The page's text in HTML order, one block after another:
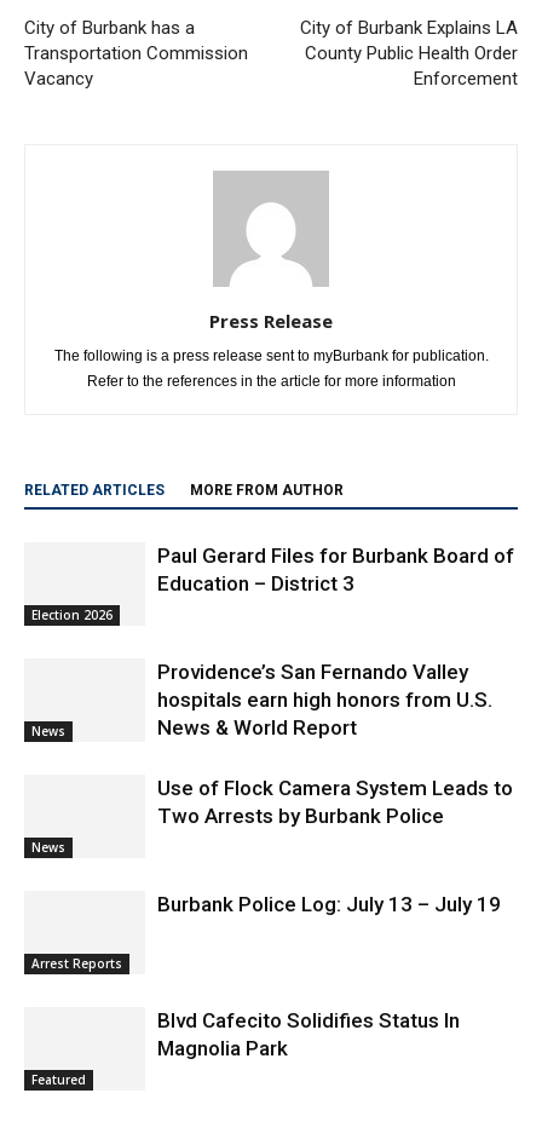
City of Burbank has a
Transportation Commission
Vacancy
City of Burbank Explains LA
County Public Health Order
Enforcement
Press Release
The following is a press release sent to myBurbank for publication.
Refer to the references in the article for more information
RELATED ARTICLES MORE FROM AUTHOR
Election 2026
Paul Gerard Files for Burbank Board of
Education – District 3
News
Providence’s San Fernando Valley
hospitals earn high honors from U.S.
News & World Report
News
Use of Flock Camera System Leads to
Two Arrests by Burbank Police
Arrest Reports
Burbank Police Log: July 13 – July 19
Featured
Blvd Cafecito Solidifies Status In
Magnolia Park